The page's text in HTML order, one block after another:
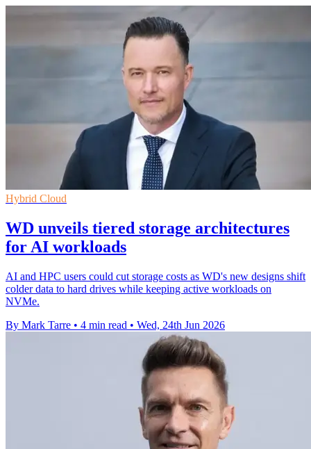
Hybrid Cloud
WD unveils tiered storage architectures
for AI workloads
AI and HPC users could cut storage costs as WD's new designs shift
colder data to hard drives while keeping active workloads on
NVMe.
By Mark Tarre • 4 min read • Wed, 24th Jun 2026